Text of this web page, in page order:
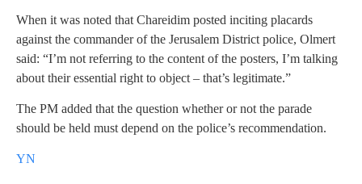
When it was noted that Chareidim posted inciting placards
against the commander of the Jerusalem District police, Olmert
said: “I’m not referring to the content of the posters, I’m talking
about their essential right to object – that’s legitimate.”
The PM added that the question whether or not the parade
should be held must depend on the police’s recommendation.
YN